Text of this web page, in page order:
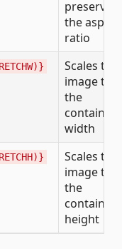
preserving
the aspect
ratio
Scales the
image to
the
width
Scales the
image to
the
height